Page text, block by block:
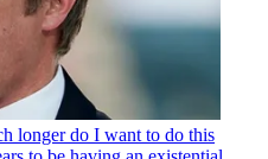
longer do I want to do this